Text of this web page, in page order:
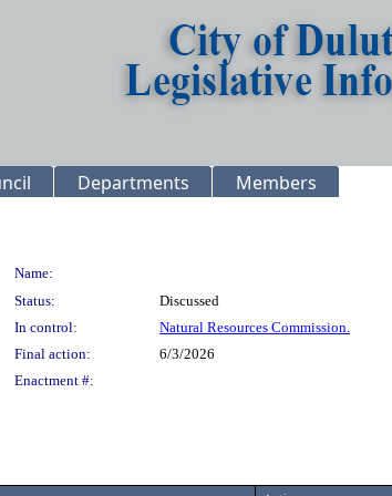
Departments Members
Name:
Status:
Discussed
In control:
Natural Resources Commission.
Final action:
6/3/2026
Enactment #: